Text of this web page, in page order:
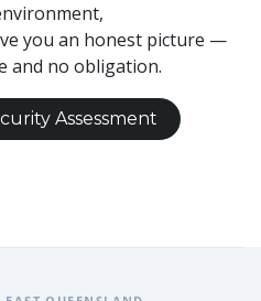
you an honest picture —
and no obligation.
Assessment